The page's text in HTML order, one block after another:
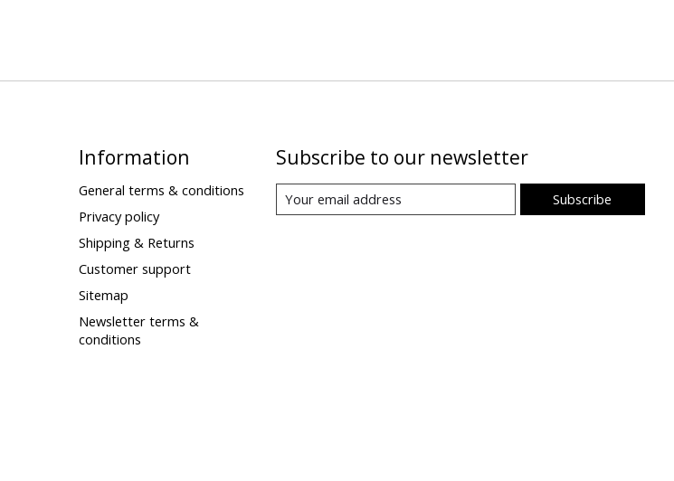
Information
General terms & conditions
Privacy policy
Shipping & Returns
Customer support
Sitemap
Newsletter terms &
conditions
Subscribe to our newsletter
Subscribe